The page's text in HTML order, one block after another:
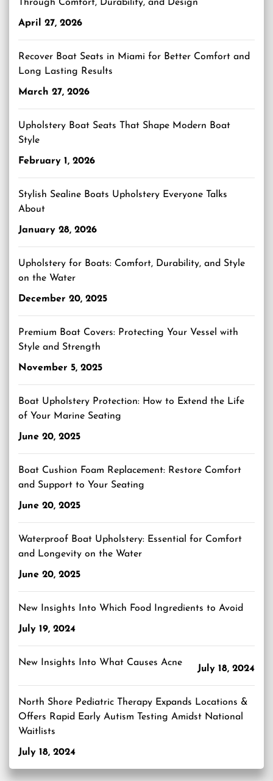
Through Comfort, Durability, and Design
April 27, 2026
Recover Boat Seats in Miami for Better Comfort and
Long Lasting Results
March 27, 2026
Upholstery Boat Seats That Shape Modern Boat
Style
February 1, 2026
Stylish Sealine Boats Upholstery Everyone Talks
About
January 28, 2026
Upholstery for Boats: Comfort, Durability, and Style
on the Water
December 20, 2025
Premium Boat Covers: Protecting Your Vessel with
Style and Strength
November 5, 2025
Boat Upholstery Protection: How to Extend the Life
of Your Marine Seating
June 20, 2025
Boat Cushion Foam Replacement: Restore Comfort
and Support to Your Seating
June 20, 2025
Waterproof Boat Upholstery: Essential for Comfort
and Longevity on the Water
June 20, 2025
New Insights Into Which Food Ingredients to Avoid
July 19, 2024
New Insights Into What Causes Acne
July 18, 2024
North Shore Pediatric Therapy Expands Locations &
Offers Rapid Early Autism Testing Amidst National
Waitlists
July 18, 2024